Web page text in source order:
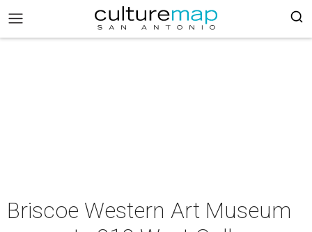
Briscoe Western Art Museum